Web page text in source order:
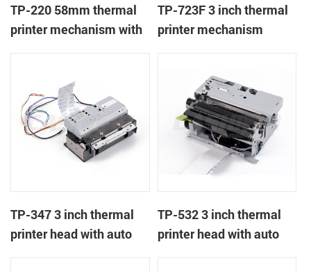
TP-220 58mm thermal
printer mechanism with
TP-723F 3 inch thermal
printer mechanism
TP-347 3 inch thermal
printer head with auto
TP-532 3 inch thermal
printer head with auto